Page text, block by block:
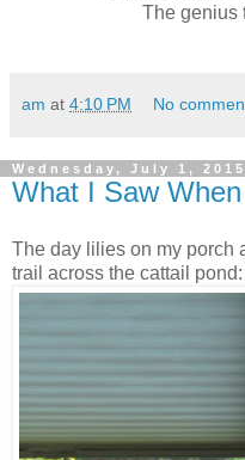
The genius
am at 4:10 PM No
Wednesday, July 1, 2015
What I Saw
The day lilies on my porch
trail across the cattail pond: